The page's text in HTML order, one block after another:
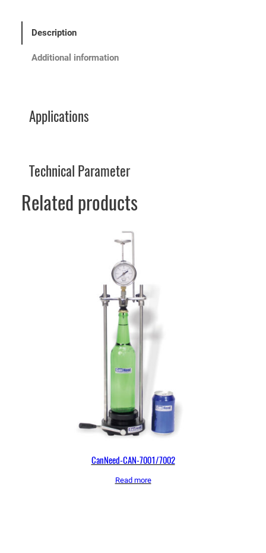
Description
Additional information
Applications
Technical Parameter
Related products
CanNeed-CAN-7001/7002
Read more